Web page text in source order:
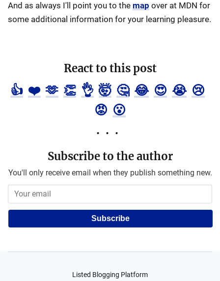
And as always I'll point you to the map over at MDN for
some additional information for your learning pleasure.
React to this post
👍 ❤️ 🫶 👏 👌 🤯 🤔 😂 😍 😭 😢
😡 😮
Subscribe to the author
You'll only receive email when they publish something new.
Subscribe
Listed Blogging Platform